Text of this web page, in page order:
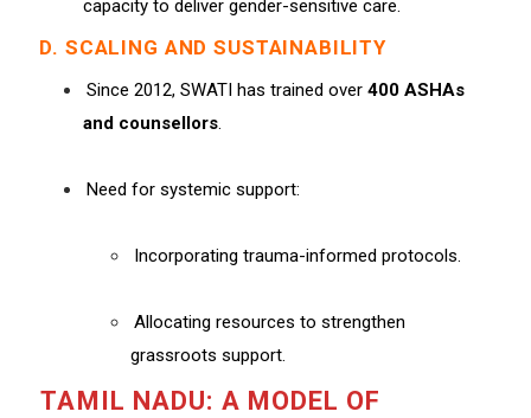
capacity to deliver gender-sensitive care.
D. SCALING AND SUSTAINABILITY
Since 2012, SWATI has trained over 400 ASHAs
and counsellors.
Need for systemic support:
Incorporating trauma-informed protocols.
Allocating resources to strengthen
grassroots support.
TAMIL NADU: A MODEL OF